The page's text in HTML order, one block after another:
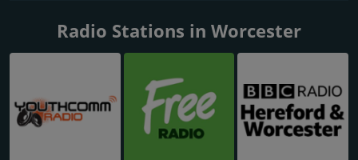
Radio Stations in Worcester